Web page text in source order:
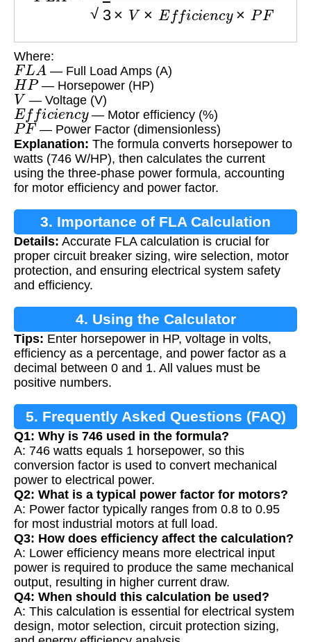
Where:
FLA — Full Load Amps (A)
HP — Horsepower (HP)
V — Voltage (V)
Ef ficiency — Motor efficiency (%)
PF — Power Factor (dimensionless)
Explanation: The formula converts horsepower to
watts (746 W/HP), then calculates the current
using the three-phase power formula, accounting
for motor efficiency and power factor.
3. Importance of FLA Calculation
Details: Accurate FLA calculation is crucial for
proper circuit breaker sizing, wire selection, motor
protection, and ensuring electrical system safety
and efficiency.
4. Using the Calculator
Tips: Enter horsepower in HP, voltage in volts,
efficiency as a percentage, and power factor as a
decimal between 0 and 1. All values must be
positive numbers.
5. Frequently Asked Questions (FAQ)
Q1: Why is 746 used in the formula?
A: 746 watts equals 1 horsepower, so this
conversion factor is used to convert mechanical
power to electrical power.
Q2: What is a typical power factor for motors?
A: Power factor typically ranges from 0.8 to 0.95
for most industrial motors at full load.
Q3: How does efficiency affect the calculation?
A: Lower efficiency means more electrical input
power is required to produce the same mechanical
output, resulting in higher current draw.
Q4: When should this calculation be used?
A: This calculation is essential for electrical system
design, motor selection, circuit protection sizing,